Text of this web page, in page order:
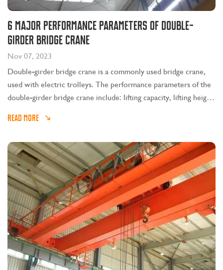
6 major performance parameters of double-
girder bridge crane
Nov 07, 2023
Double-girder bridge crane is a commonly used bridge crane,
used with electric trolleys. The performance parameters of the
double-girder bridge crane include: lifting capacity, lifting height,
etc. These parameters are explained in detail below:
READ MORE